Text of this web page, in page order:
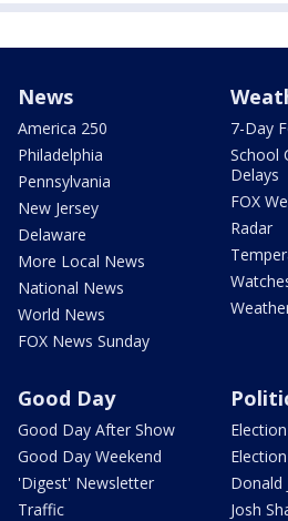
News
America 250
Philadelphia
Pennsylvania
New Jersey
Delaware
More Local News
National News
World News
FOX News Sunday
7-Day
School
Delays
FOX
Radar
Good Day
Good Day After Show
Good Day Weekend
'Digest' Newsletter
Traffic
Election
Donald
Josh